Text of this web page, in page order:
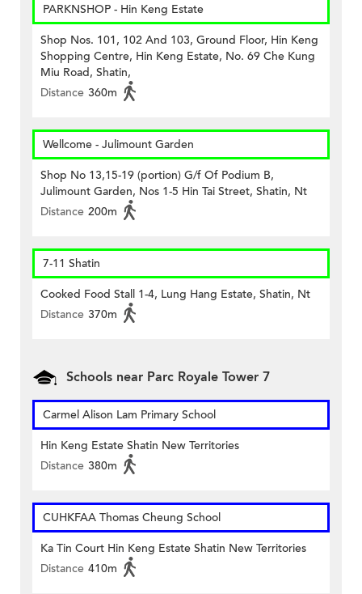
PARKNSHOP - Hin Keng Estate
Shop Nos. 101, 102 And 103, Ground Floor, Hin Keng
Shopping Centre, Hin Keng Estate, No. 69 Che Kung
Miu Road, Shatin,
Distance 360m
Wellcome - Julimount Garden
Shop No 13,15-19 (portion) G/f Of Podium B,
Julimount Garden, Nos 1-5 Hin Tai Street, Shatin, Nt
Distance 200m
7-11 Shatin
Cooked Food Stall 1-4, Lung Hang Estate, Shatin, Nt
Distance 370m
Schools near Parc Royale Tower 7
Carmel Alison Lam Primary School
Hin Keng Estate Shatin New Territories
Distance 380m
CUHKFAA Thomas Cheung School
Ka Tin Court Hin Keng Estate Shatin New Territories
Distance 410m